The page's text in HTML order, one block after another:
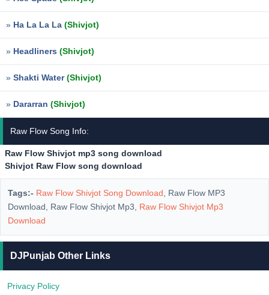
» Ha La La La (Shivjot)
» Headliners (Shivjot)
» Shakti Water(Shivjot)
» Dararran (Shivjot)
Raw Flow Song Info:
Raw Flow Shivjot mp3 song download
Shivjot Raw Flow song download
Tags:- Raw Flow Shivjot Song Download , Raw Flow MP3
Download, Raw Flow Shivjot Mp3, Raw Flow Shivjot Mp3
Download
DJPunjab Other Links
Privacy Policy